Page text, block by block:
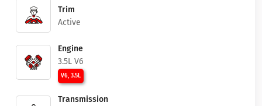
Trim
Active
Engine
3.5L V6
V6, 3.5L
Transmission